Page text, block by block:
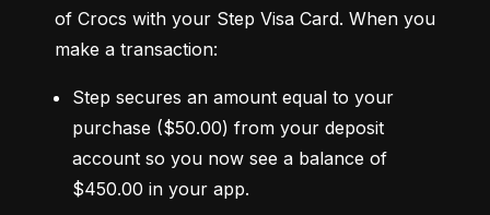
of Crocs with your Step Visa Card. When you
make a transaction:
Step secures an amount equal to your
purchase ($50.00) from your deposit
account so you now see a balance of
$450.00 in your app.